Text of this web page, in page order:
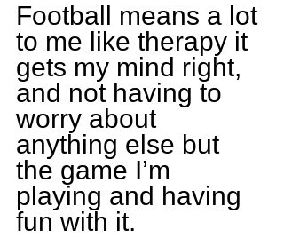
Football means a lot
to me like therapy it
gets my mind right,
and not having to
worry about
anything else but
the game I’m
playing and having
fun with it.